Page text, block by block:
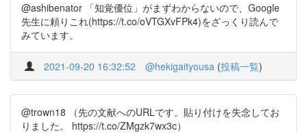
@ashibenator 「知覚優位」がまずわからないので、Google
先生に頼りこれ(https://t.co/oVTGXvFPk4)をざっくり読んで
みています。
2021-09-20 16:32:52 @hekigaityousa (投稿一覧)
@trown18 （先の文献へのURLです。貼り付けを失念してお
りました。 https://t.co/ZMgzk7wx3c）